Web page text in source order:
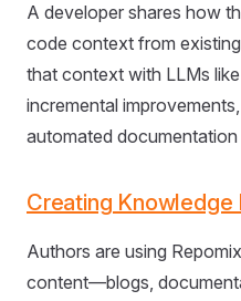
A developer shares how
code context from
that context with LLMs
incremental
automated documentation
Creating
Authors are using
content—blogs,